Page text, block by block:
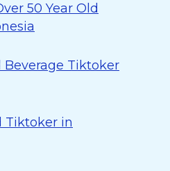
50 Year Old
Beverage Tiktoker
Tiktoker in